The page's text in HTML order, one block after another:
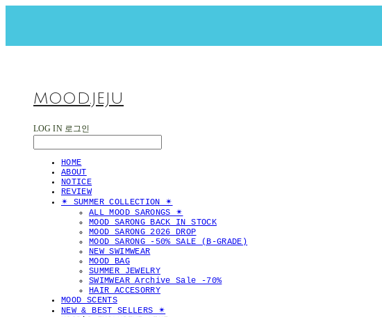
MOOD.JEJU
LOG IN 로그인
HOME
ABOUT
NOTICE
REVIEW
✴︎ SUMMER COLLECTION ✴︎
ALL MOOD SARONGS ✴︎
MOOD SARONG BACK IN STOCK
MOOD SARONG 2026 DROP
MOOD SARONG -50% SALE (B-GRADE)
NEW SWIMWEAR
MOOD BAG
SUMMER JEWELRY
SWIMWEAR Archive Sale -70%
HAIR ACCESORRY
MOOD SCENTS
NEW & BEST SELLERS ✴︎